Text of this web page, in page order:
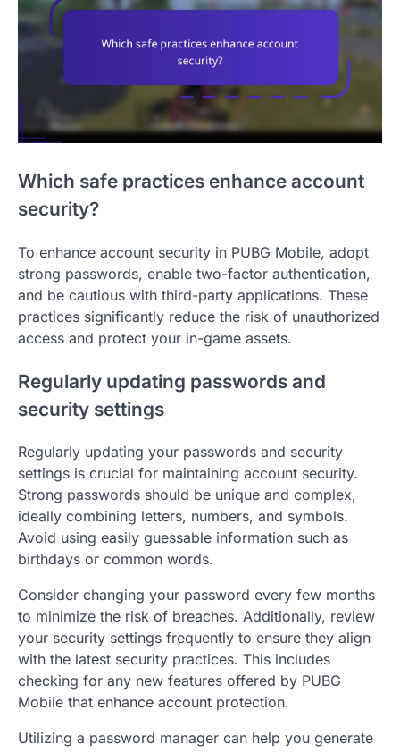
Which safe practices enhance account
security?
To enhance account security in PUBG Mobile, adopt
strong passwords, enable two-factor authentication,
and be cautious with third-party applications. These
practices significantly reduce the risk of unauthorized
access and protect your in-game assets.
Regularly updating passwords and
security settings
Regularly updating your passwords and security
settings is crucial for maintaining account security.
Strong passwords should be unique and complex,
ideally combining letters, numbers, and symbols.
Avoid using easily guessable information such as
birthdays or common words.
Consider changing your password every few months
to minimize the risk of breaches. Additionally, review
your security settings frequently to ensure they align
with the latest security practices. This includes
checking for any new features offered by PUBG
Mobile that enhance account protection.
Utilizing a password manager can help you generate